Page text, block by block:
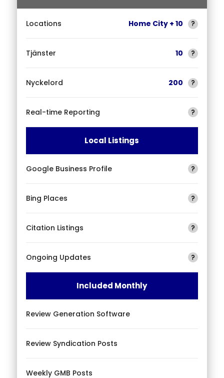
Locations Home City + 10 ?
Tjänster 10 ?
Nyckelord 200 ?
Real-time Reporting ?
Local Listings
Google Business Profile ?
Bing Places ?
Citation Listings ?
Ongoing Updates ?
Included Monthly
Review Generation Software
Review Syndication Posts
Weekly GMB Posts